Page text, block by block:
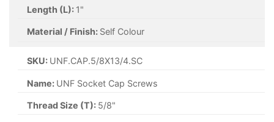
Length (L): 1"
Material / Finish: Self Colour
SKU: UNF.CAP.5/8X13/4.SC
Name: UNF Socket Cap Screws
Thread Size (T): 5/8"